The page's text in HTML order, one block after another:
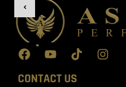
CONTACT US